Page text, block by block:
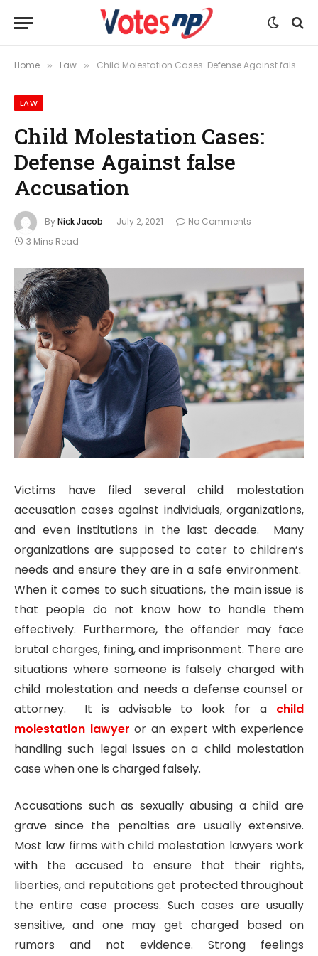
Home » Law » Child Molestation Cases: Defense Against false Accusation
LAW
Child Molestation Cases:
Defense Against false
Accusation
ByNick Jacob July 2, 2021
No Comments
3 Mins Read
Victims have filed several child molestation
accusation cases against individuals, organizations,
and even institutions in the last decade. Many
organizations are supposed to cater to children’s
needs and ensure they are in a safe environment.
When it comes to such situations, the main issue is
that people do not know how to handle them
effectively. Furthermore, the offender may face
brutal charges, fining, and imprisonment. There are
situations where someone is falsely charged with
child molestation and needs a defense counsel or
attorney. It is advisable to look for a child
molestation lawyer or an expert with experience
handling such legal issues on a child molestation
case when one is charged falsely.
Accusations such as sexually abusing a child are
grave since the penalties are usually extensive.
Most law firms with child molestation lawyers work
with the accused to ensure that their rights,
liberties, and reputations get protected throughout
the entire case process. Such cases are usually
sensitive, and one may get charged based on
rumors and not evidence. Strong feelings